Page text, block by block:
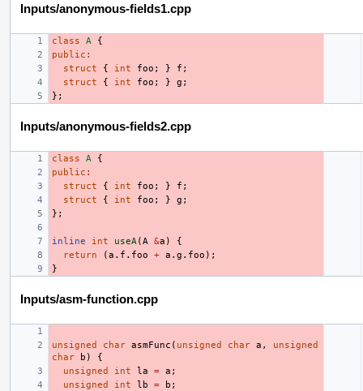
Inputs/anonymous-fields1.cpp
class A
{
public :
struct
{ int foo ; } f ;
struct
{ int foo ; } g ;
};
Inputs/anonymous-fields2.cpp
class A
{
public :
struct
{ int foo ; } f ;
struct
{ int foo ; } g ;
};
inline int useA (A &a )
{
return
(a . f . foo + a . g . foo );
}
Inputs/asm-function.cpp
unsigned char asmFunc ( unsigned char a ,
unsigned
char
b )
{
unsigned
int la = a ;
unsigned
int lb = b ;